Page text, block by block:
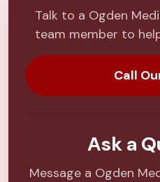
Talk to a Ogden
team member to
Call
Ask a
Message a Ogden